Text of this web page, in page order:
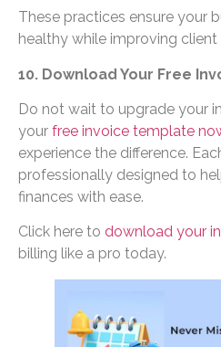
These practices ensure your
healthy while improving client
10. Download Your Free
Do not wait to upgrade your
your free invoice template
experience the difference.
professionally designed to
finances with ease.
Click here to download your
billing like a pro today.